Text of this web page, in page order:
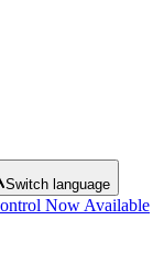
Switch language
Now Available